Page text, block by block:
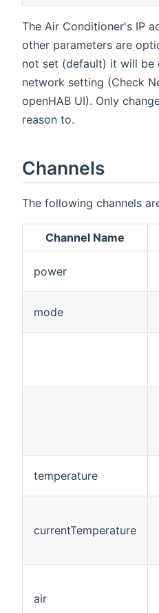
The Air Conditioner's IP
other parameters are
not set (default) it will be
network setting (Check
openHAB UI). Only
reason to.
Channels
The following channels
Channel Name
power
mode
temperature
currentTemperature
air